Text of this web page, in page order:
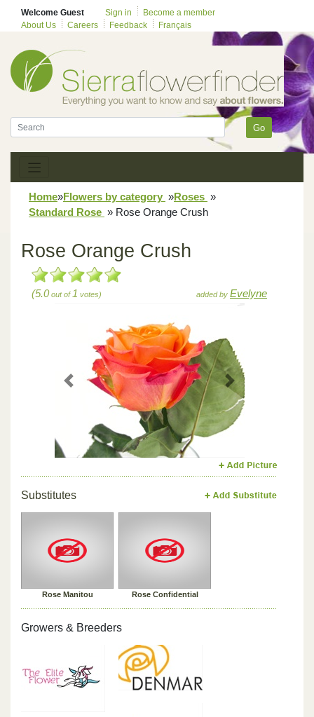
Welcome Guest Sign in
Become a member
About Us
Careers Feedback Français
Go
Home»Flowers by category »Roses »
Standard Rose » Rose Orange Crush
Rose Orange Crush
(5.0out of 1 votes) added by Evelyne
Previous Next
Substitutes
Rose Manitou Rose Confidential
Growers & Breeders